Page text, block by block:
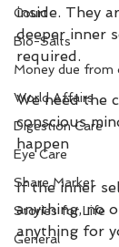
Court
Bio-Salts
Money due from
World Affairs
Digestion Care
Eye Care
Share Market
Stories for Life
General
inside. They
deeper inner
required.
We need the
conscious
happen
If the inner
anything, no
anything for